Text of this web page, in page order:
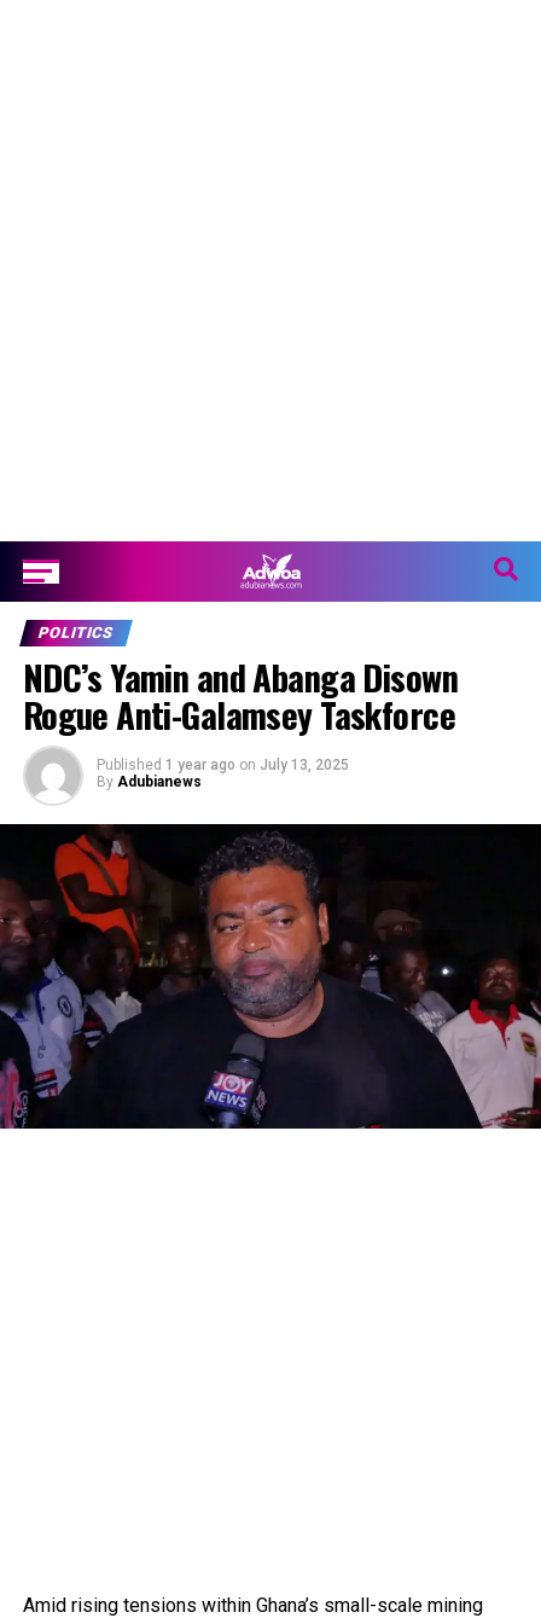
POLITICS
NDC’s Yamin and Abanga Disown
Rogue Anti-Galamsey Taskforce
Published 1 year ago on July 13, 2025
By Adubianews
Amid rising tensions within Ghana’s small-scale mining